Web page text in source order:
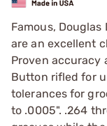
Famous,
are an excellent
Proven accuracy
Button rifled for
tolerances for
to .0005". .264